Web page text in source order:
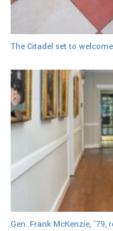
The Citadel set to
Gen. Frank McKenzie,